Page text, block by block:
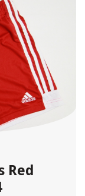
Red